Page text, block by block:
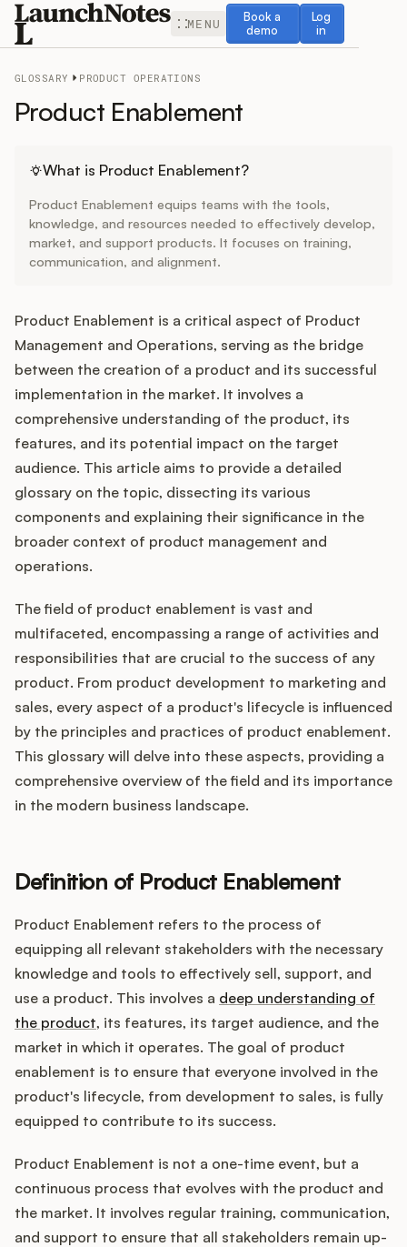
MENU
Book a
demo
Book a demo
Log
in
Log in
Release Notes
Roadmap
Feedback
Changelog
Widget
Integrations
Product Ops Manual
Release Notes Examples
Product Management
Product Operations
Customer Success
Product Marketing
Customers
Pricing
About
Blog
Glossary
Buying Resources
Security
Podcast
GLOSSARY PRODUCT OPERATIONS
Product Enablement
What is Product Enablement?
Product Enablement equips teams with the tools,
knowledge, and resources needed to effectively develop,
market, and support products. It focuses on training,
communication, and alignment.
Product Enablement is a critical aspect of Product
Management and Operations, serving as the bridge
between the creation of a product and its successful
implementation in the market. It involves a
comprehensive understanding of the product, its
features, and its potential impact on the target
audience. This article aims to provide a detailed
glossary on the topic, dissecting its various
components and explaining their significance in the
broader context of product management and
operations.
The field of product enablement is vast and
multifaceted, encompassing a range of activities and
responsibilities that are crucial to the success of any
product. From product development to marketing and
sales, every aspect of a product's lifecycle is influenced
by the principles and practices of product enablement.
This glossary will delve into these aspects, providing a
comprehensive overview of the field and its importance
in the modern business landscape.
Definition of Product Enablement
Product Enablement refers to the process of
equipping all relevant stakeholders with the necessary
knowledge and tools to effectively sell, support, and
use a product. This involves a deep understanding of
the product, its features, its target audience, and the
market in which it operates. The goal of product
enablement is to ensure that everyone involved in the
product's lifecycle, from development to sales, is fully
equipped to contribute to its success.
Product Enablement is not a one-time event, but a
continuous process that evolves with the product and
the market. It involves regular training, communication,
and support to ensure that all stakeholders remain up-